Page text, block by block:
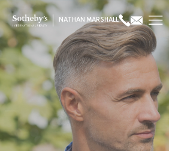
NATHAN MARSHALL